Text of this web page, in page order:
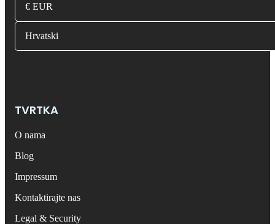
€ EUR
Hrvatski
TVRTKA
O nama
Blog
Impressum
Kontaktirajte nas
Legal & Security